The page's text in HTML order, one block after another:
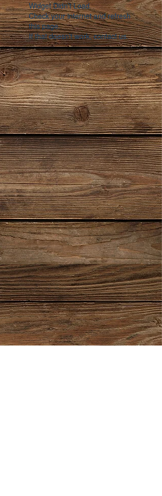
Widget Didn’t Load
Check your internet and refresh
this page.
If that doesn’t work, contact us.